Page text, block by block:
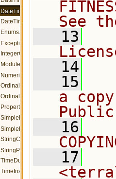
DateTimeProperty.h
DateTimeUtils.h
Enums.h
Exception.h
IntegerConverters.h
Module.h
NumericProperty.h
OrdinalInstant.h
OrdinalPeriod.h
Property.h
SimpleData.h
SimpleProperty.h
StringConverters.h
StringProperty.h
TimeDuration.h
TimeInstant.h
See
   13
   14
   15
a
   16
   17